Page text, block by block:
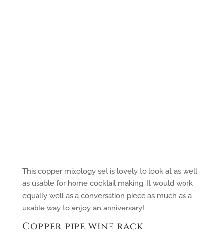
This copper mixology set is lovely to look at as well
as usable for home cocktail making. It would work
equally well as a conversation piece as much as a
usable way to enjoy an anniversary!
Copper pipe wine rack